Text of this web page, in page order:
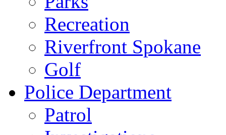
Recreation
Riverfront Spokane
Golf
Police Department
Patrol